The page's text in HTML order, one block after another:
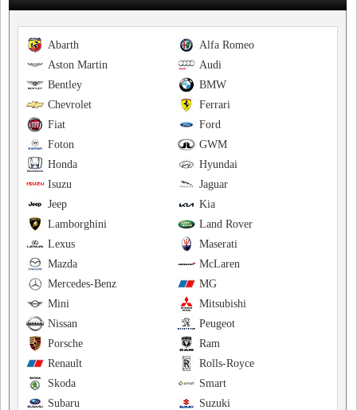
Alfa Romeo
Abarth
Audi
Aston Martin
BMW
Bentley
Ferrari
Chevrolet
Ford
Fiat
GWM
Foton
Hyundai
Honda
Jaguar
Isuzu
Kia
Jeep
Land Rover
Lamborghini
Maserati
Lexus
McLaren
Mazda
MG
Mercedes-Benz
Mitsubishi
Mini
Peugeot
Nissan
Ram
Porsche
Rolls-Royce
Renault
Smart
Skoda
Suzuki
Subaru